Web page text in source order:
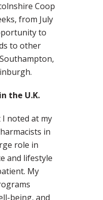
Coop
from July
to
to other
the U.K.
noted at my
in
role in
and lifestyle
My
being, and